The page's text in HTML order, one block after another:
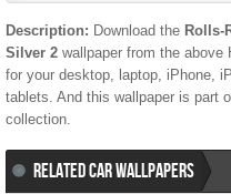
Description: Download the Rolls-
Silver 2 wallpaper from the above
for your desktop, laptop, iPhone,
tablets. And this wallpaper is part
collection.
RELATED CAR WALLPAPERS